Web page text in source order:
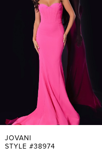
JOVANI
STYLE #38974